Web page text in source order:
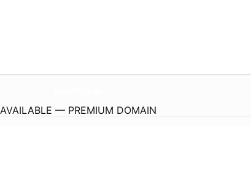
AVAILABLE — PREMIUM DOMAIN